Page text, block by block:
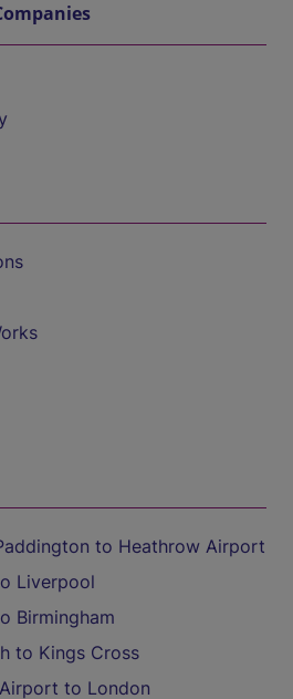
to Heathrow Airport
Liverpool
Birmingham
to Kings Cross
to London